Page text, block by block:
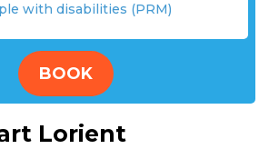
with disabilities (PRM)
BOOK
Lorient